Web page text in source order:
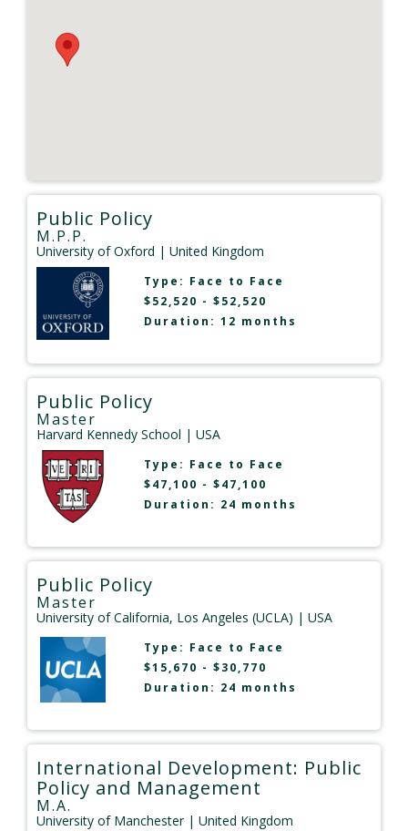
Public Policy
M.P.P.
University of Oxford | United Kingdom
Type: Face to Face
$52,520 - $52,520
Duration: 12 months
Public Policy
Master
Harvard Kennedy School | USA
Type: Face to Face
$47,100 - $47,100
Duration: 24 months
Public Policy
Master
University of California, Los Angeles (UCLA) | USA
Type: Face to Face
$15,670 - $30,770
Duration: 24 months
International Development: Public
Policy and Management
M.A.
University of Manchester| United Kingdom